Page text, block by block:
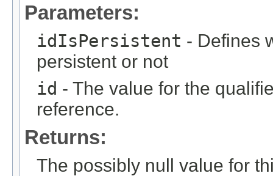
Parameters:
idIsPersistent - Defines
persistent or not
id - The value for the
reference.
Returns:
The possibly null value for